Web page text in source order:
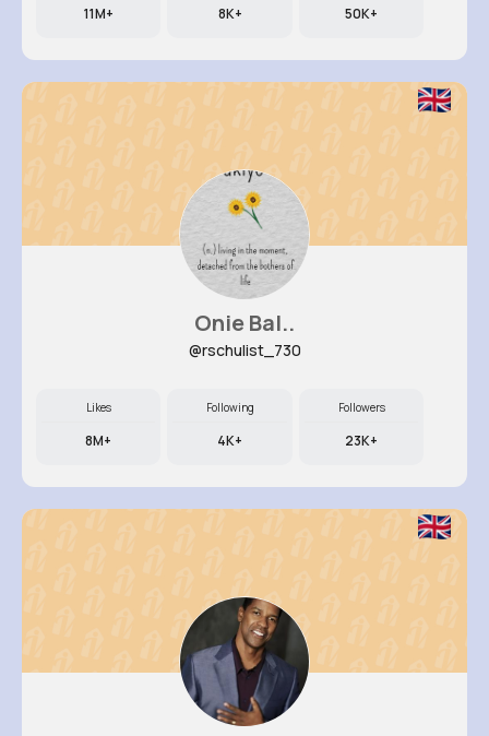
11M+ 8K+ 50K+
Onie Bal..
@rschulist_730
Likes
8M+
Following
4K+
Followers
23K+